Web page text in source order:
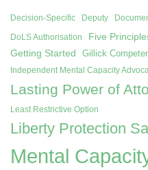
Decision-Specific Deputy
DoLS Authorisation Five
Getting Started Gillick
Independent Mental Capacity
Lasting Power of
Least Restrictive Option
Liberty Protection
Mental